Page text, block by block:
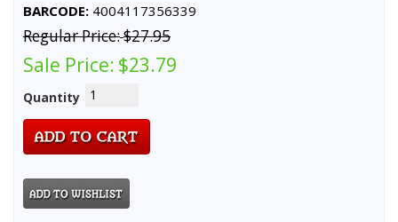
BARCODE: 4004117356339
Regular Price:$27.95
Sale Price: $23.79
Quantity